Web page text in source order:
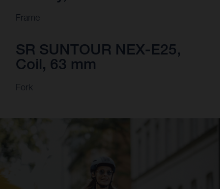
Frame
SR SUNTOUR NEX-E25,
Coil, 63 mm
Fork